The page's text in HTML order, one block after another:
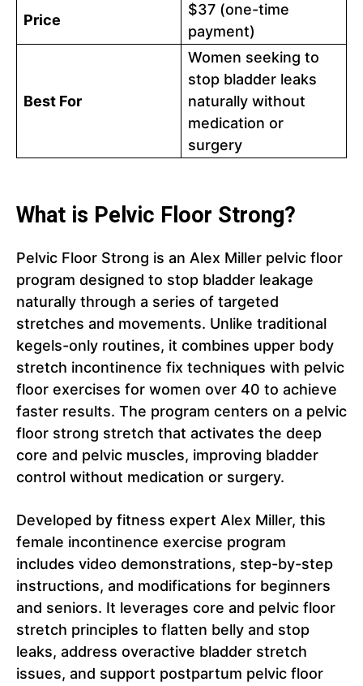
Price
$37 (one-time
payment)
Best For
Women seeking to
stop bladder leaks
naturally without
medication or
surgery
What is Pelvic Floor Strong?
Pelvic Floor Strong is an Alex Miller pelvic floor
program designed to stop bladder leakage
naturally through a series of targeted
stretches and movements. Unlike traditional
kegels-only routines, it combines upper body
stretch incontinence fix techniques with pelvic
floor exercises for women over 40 to achieve
faster results. The program centers on a pelvic
floor strong stretch that activates the deep
core and pelvic muscles, improving bladder
control without medication or surgery.
Developed by fitness expert Alex Miller, this
female incontinence exercise program
includes video demonstrations, step-by-step
instructions, and modifications for beginners
and seniors. It leverages core and pelvic floor
stretch principles to flatten belly and stop
leaks, address overactive bladder stretch
issues, and support postpartum pelvic floor